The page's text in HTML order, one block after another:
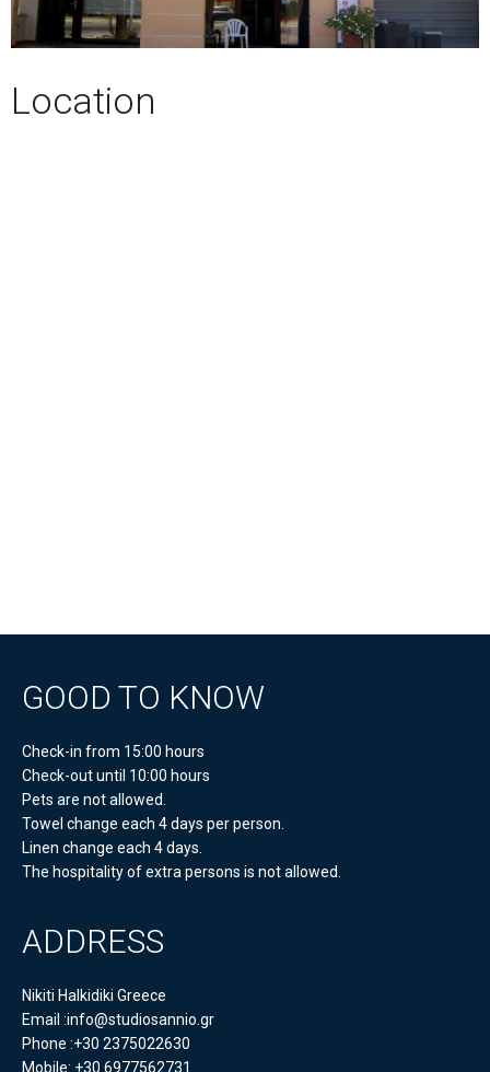
Location
GOOD TO KNOW
Check-in from 15:00 hours
Check-out until 10:00 hours
Pets are not allowed.
Towel change each 4 days per person.
Linen change each 4 days.
The hospitality of extra persons is not allowed.
ADDRESS
Nikiti Halkidiki Greece
Email :info@studiosannio.gr
Phone :+30 2375022630
Mobile: +30 6977562731